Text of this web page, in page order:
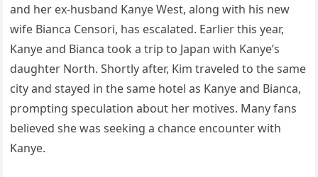
and her ex-husband Kanye West, along with his new
wife Bianca Censori, has escalated. Earlier this year,
Kanye and Bianca took a trip to Japan with Kanye’s
daughter North. Shortly after, Kim traveled to the same
city and stayed in the same hotel as Kanye and Bianca,
prompting speculation about her motives. Many fans
believed she was seeking a chance encounter with
Kanye.